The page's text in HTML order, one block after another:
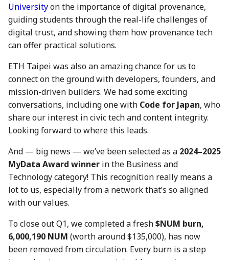
30 June 2023
7 July 2023
14 July 2023
21 July 2023
28 July 2023
11 Aug 2023
18 Aug 2023
01 Sep 2023
21 June 2024
28 June 2024
5 July 2024
12 July 2024
19 July 2024
2 Aug 2024
9 Aug 2024
23 Aug 2024
12 Jun 2026
19 Jun 2026
26 Jun 2026
3 Jul 2026
10 Jul 2026
24 Jul 2026
31 Jul 2026
Universityon the importance of digital provenance,
guiding students through the real-life challenges of
digital trust, and showing them how provenance tech
can offer practical solutions.
ETH Taipei was also an amazing chance for us to
connect on the ground with developers, founders, and
mission-driven builders. We had some exciting
conversations, including one with Code for Japan, who
share our interest in civic tech and content integrity.
Looking forward to where this leads.
And — big news — we’ve been selected as a 2024–2025
MyData Award winner in the Business and
Technology category! This recognition really means a
lot to us, especially from a network that’s so aligned
with our values.
To close out Q1, we completed a fresh$NUM burn,
6,000,190 NUM (worth around $135,000), has now
been removed from circulation. Every burn is a step